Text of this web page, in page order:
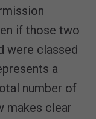
if those two
were classed
a
number of
makes clear